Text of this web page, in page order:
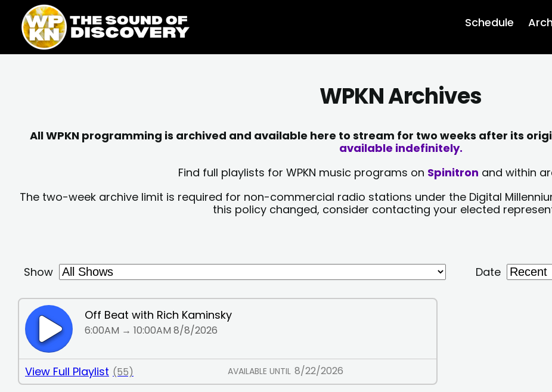
content
content
Schedule
WPKN Archives
All WPKN programming is archived and available here to stream for two weeks after its
available indefinitely.
Find full playlists for WPKN music programs on Spinitron and within
The two-week archive limit is required for non-commercial radio stations under the Digital
this policy changed, consider contacting your elected